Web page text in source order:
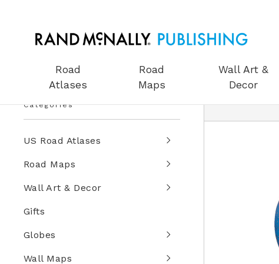
Road
Atlases
Road
Maps
Wall Art &
Decor
Categories
US Road Atlases
Road Maps
Wall Art & Decor
Gifts
Globes
Wall Maps